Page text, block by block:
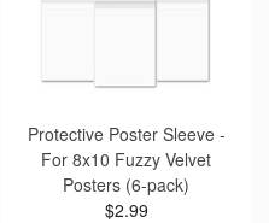
Protective Poster Sleeve -
For 8x10 Fuzzy Velvet
Posters (6-pack)
$2.99